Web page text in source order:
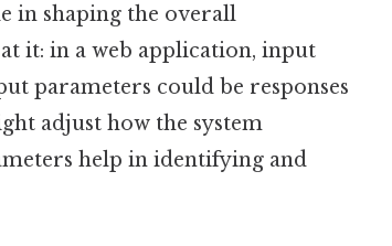
in shaping the overall
it: in a web application, input
parameters could be responses
adjust how the system
help in identifying and